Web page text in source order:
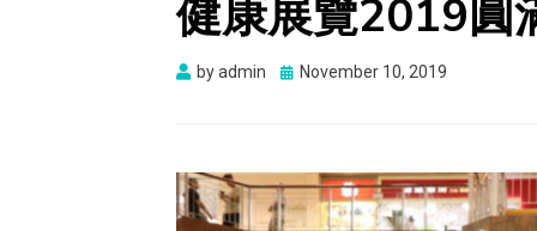
健康展覽2019圓
byadmin
Posted
November 10, 2019